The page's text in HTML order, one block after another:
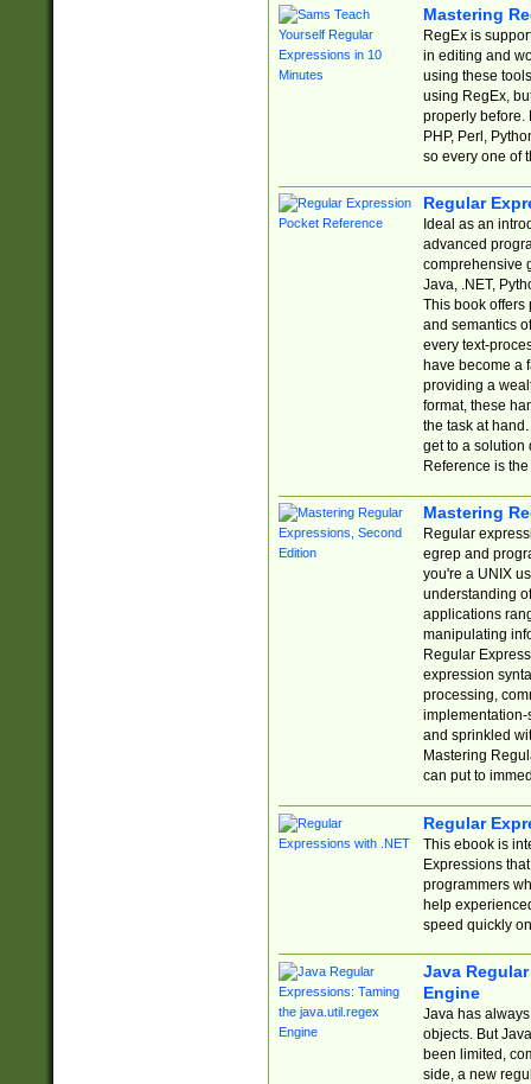
Mastering
RegEx is
in editing and
using these
using RegEx,
properly before.
PHP, Perl,
so every one of
Regular
Ideal as an
advanced
comprehensive
Java, .NET,
This book offers
and semantics
every text-
have become a
providing a
format, these
the task at
get to a solution
Reference is
Mastering
Regular
egrep and
you're a UNIX
understanding
applications
manipulating
Regular
expression
processing,
implementation-
and sprinkled
Mastering
can put to
Regular
This ebook is
Expressions
programmers
help
speed quickly
Java
Engine
Java has
objects. But
been limited,
side, a new